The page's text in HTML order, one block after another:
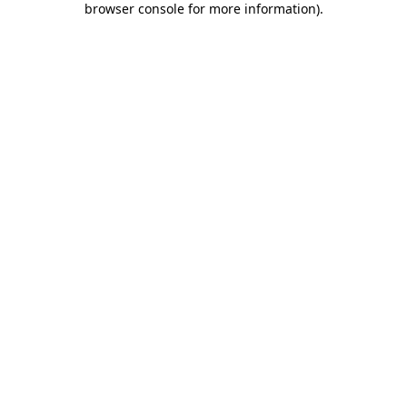
browser console for more information).